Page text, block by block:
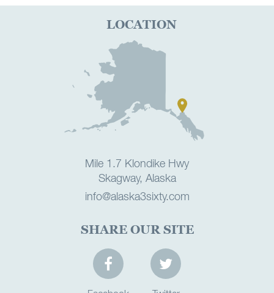
LOCATION
Mile 1.7 Klondike Hwy
Skagway, Alaska
info@alaska3sixty.com
SHARE OUR SITE